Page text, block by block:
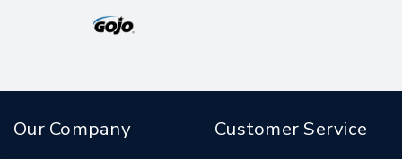
Our Company Customer Service